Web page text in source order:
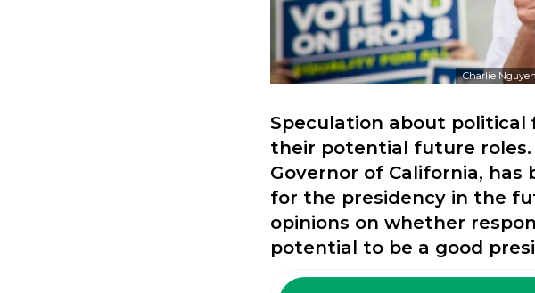
Charlie
Speculation about political
their potential future roles.
Governor of California,
for the presidency in the
opinions on whether
potential to be a good